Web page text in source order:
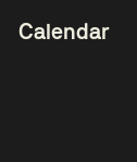
Calendar